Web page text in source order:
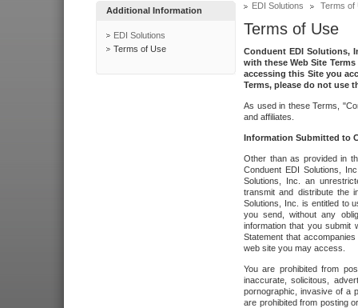
Additional Information
EDI Solutions
Terms of Use
EDI Solutions Terms of
Terms of Use
Conduent EDI Solutions,
with these Web Site
accessing this Site you
Terms, please do not use
As used in these Terms,
and affiliates.
Information Submitted to
Other than as provided in
Conduent EDI Solutions,
Solutions, Inc. an
transmit and distribute the
Solutions, Inc. is entitled to
you send, without any
information that you submit
Statement that
web site you may access.
You are prohibited from
inaccurate, solicitous,
pornographic, invasive of a
are prohibited from posting